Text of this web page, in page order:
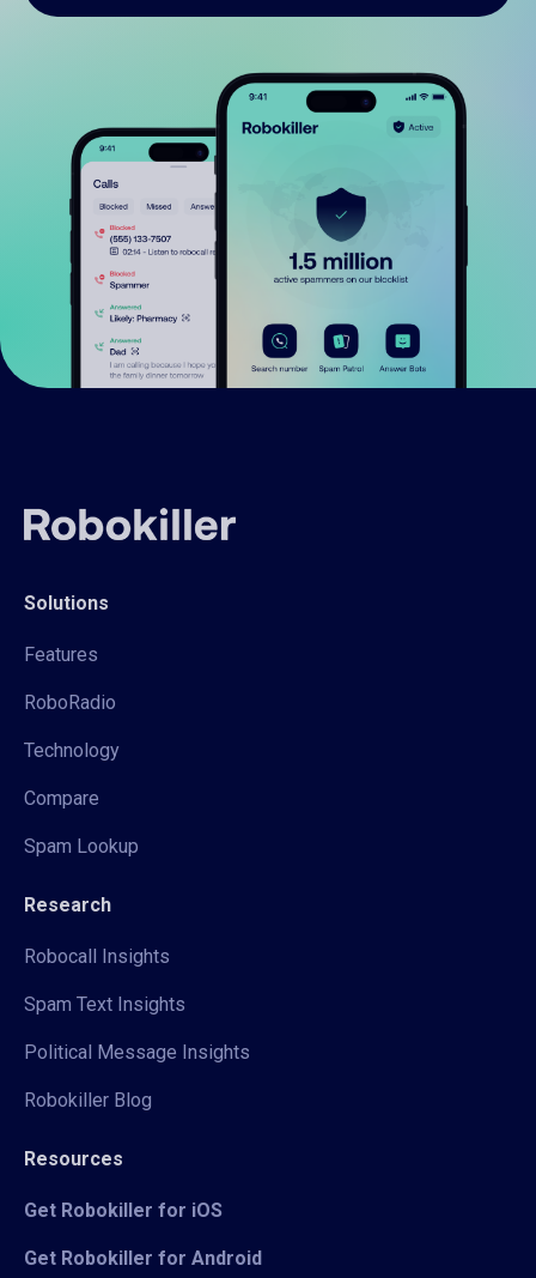
Solutions
Features
RoboRadio
Technology
Compare
Spam Lookup
Research
Robocall Insights
Spam Text Insights
Political Message Insights
Robokiller Blog
Resources
Get Robokiller for iOS
Get Robokiller for Android